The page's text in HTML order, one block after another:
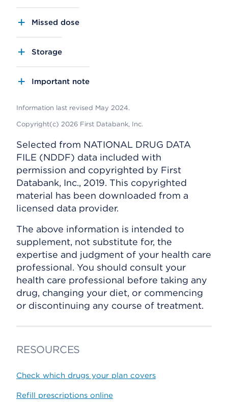
Missed dose
Storage
Important note
Information last revised May 2024.
Copyright(c) 2026 First Databank, Inc.
Selected from NATIONAL DRUG DATA
FILE (NDDF) data included with
permission and copyrighted by First
Databank, Inc., 2019. This copyrighted
material has been downloaded from a
licensed data provider.
The above information is intended to
supplement, not substitute for, the
expertise and judgment of your health care
professional. You should consult your
health care professional before taking any
drug, changing your diet, or commencing
or discontinuing any course of treatment.
RESOURCES
Check which drugs your plan covers
Refill prescriptions online